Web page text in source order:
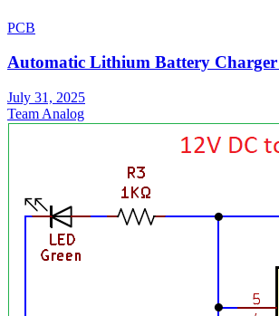
PCB
Automatic Lithium Battery
July 31, 2025
Team Analog